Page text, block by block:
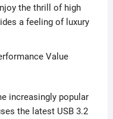
the thrill of high
a feeling of luxury
Value
increasingly popular
the latest USB 3.2